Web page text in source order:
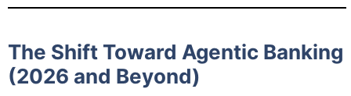
The Shift Toward Agentic Banking
(2026 and Beyond)